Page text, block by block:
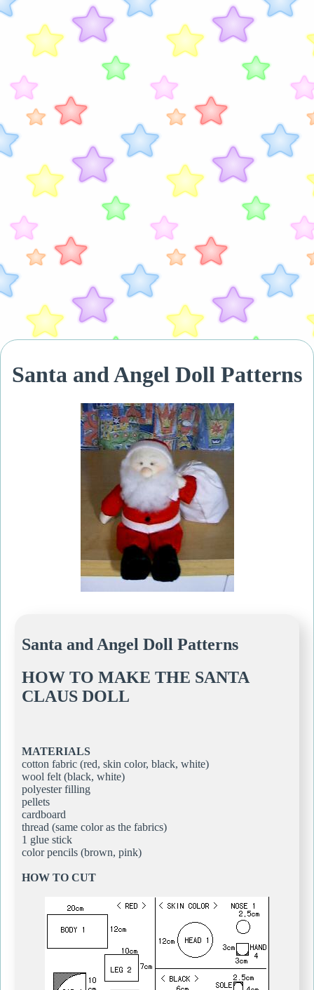
Santa and Angel Doll Patterns
Santa and Angel Doll Patterns
HOW TO MAKE THE SANTA
CLAUS DOLL
MATERIALS
cotton fabric (red, skin color, black, white)
wool felt (black, white)
polyester filling
pellets
cardboard
thread (same color as the fabrics)
1 glue stick
color pencils (brown, pink)
HOW TO CUT